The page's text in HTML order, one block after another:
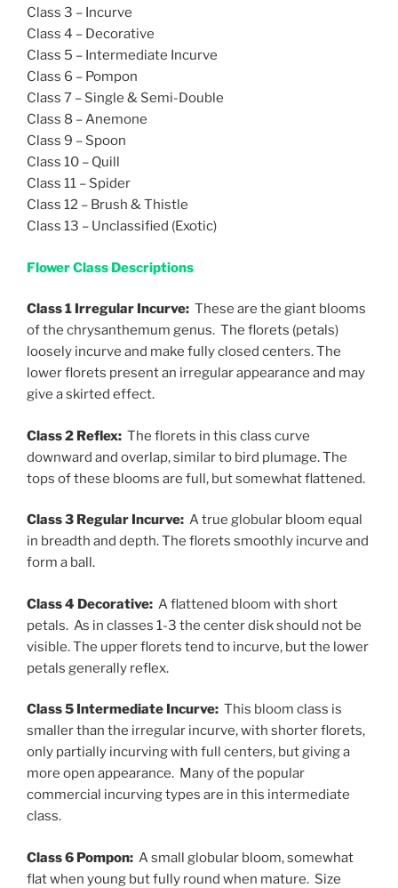
Class 3 – Incurve
Class 4 – Decorative
Class 5 – Intermediate Incurve
Class 6 – Pompon
Class 7 – Single & Semi-Double
Class 8 – Anemone
Class 9 – Spoon
Class 10 – Quill
Class 11 – Spider
Class 12 – Brush & Thistle
Class 13 – Unclassified (Exotic)
Flower Class Descriptions
Class 1 Irregular Incurve: These are the giant blooms
of the chrysanthemum genus. The florets (petals)
loosely incurve and make fully closed centers. The
lower florets present an irregular appearance and may
give a skirted effect.
Class 2 Reflex: The florets in this class curve
downward and overlap, similar to bird plumage. The
tops of these blooms are full, but somewhat flattened.
Class 3 Regular Incurve: A true globular bloom equal
in breadth and depth. The florets smoothly incurve and
form a ball.
Class 4 Decorative: A flattened bloom with short
petals. As in classes 1-3 the center disk should not be
visible. The upper florets tend to incurve, but the lower
petals generally reflex.
Class 5 Intermediate Incurve: This bloom class is
smaller than the irregular incurve, with shorter florets,
only partially incurving with full centers, but giving a
more open appearance. Many of the popular
commercial incurving types are in this intermediate
class.
Class 6 Pompon: A small globular bloom, somewhat
flat when young but fully round when mature. Size